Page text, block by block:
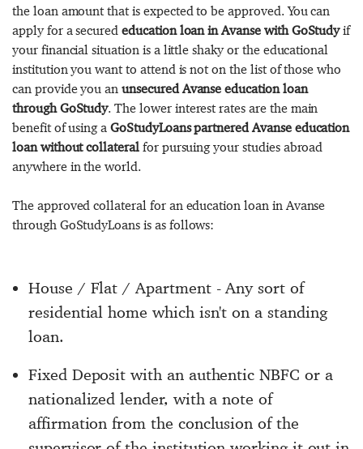
the loan amount that is expected to be approved. You can
apply for a securededucation loan in Avanse with GoStudyif
your financial situation is a little shaky or the educational
institution you want to attend is not on the list of those who
can provide you anunsecured Avanse education loan
through GoStudy. The lower interest rates are the main
benefit of using aGoStudyLoans partnered Avanse education
loan without collateralfor pursuing your studies abroad
anywhere in the world.
The approved collateral for an education loan in Avanse
through GoStudyLoans is as follows:
House / Flat / Apartment - Any sort of
residential home which isn't on a standing
loan.
Fixed Deposit with an authentic NBFC or a
nationalized lender, with a note of
affirmation from the conclusion of the